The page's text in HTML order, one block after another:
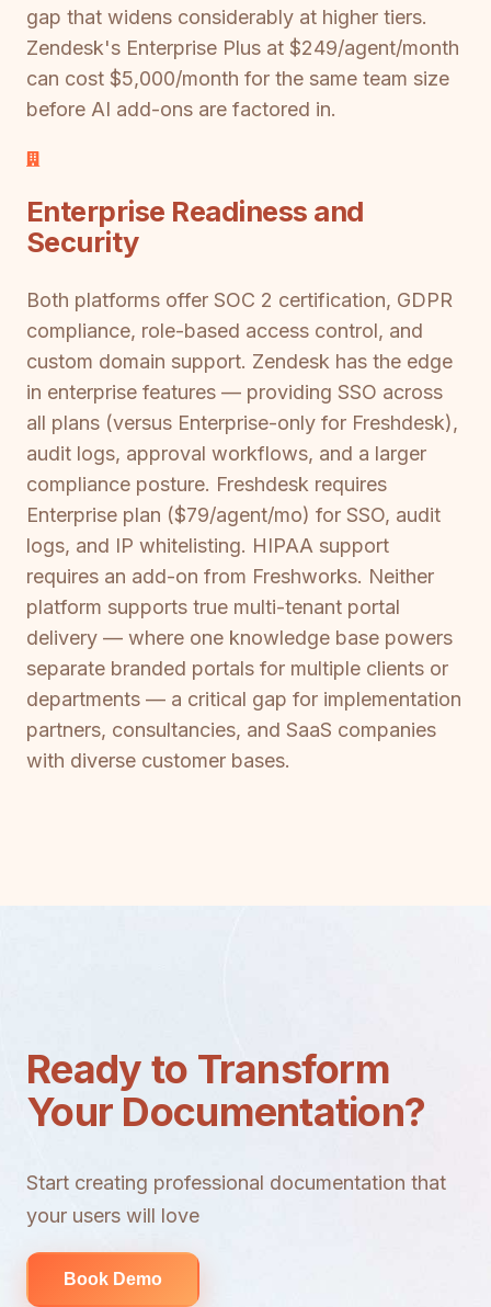
gap that widens considerably at higher tiers.
Zendesk's Enterprise Plus at $249/agent/month
can cost $5,000/month for the same team size
before AI add-ons are factored in.
Enterprise Readiness and
Security
Both platforms offer SOC 2 certification, GDPR
compliance, role-based access control, and
custom domain support. Zendesk has the edge
in enterprise features — providing SSO across
all plans (versus Enterprise-only for Freshdesk),
audit logs, approval workflows, and a larger
compliance posture. Freshdesk requires
Enterprise plan ($79/agent/mo) for SSO, audit
logs, and IP whitelisting. HIPAA support
requires an add-on from Freshworks. Neither
platform supports true multi-tenant portal
delivery — where one knowledge base powers
separate branded portals for multiple clients or
departments — a critical gap for implementation
partners, consultancies, and SaaS companies
with diverse customer bases.
Ready to Transform
Your Documentation?
Start creating professional documentation that
your users will love
Book Demo